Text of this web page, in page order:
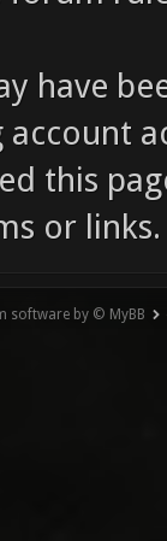
have
account
this
or links.
software by © MyBB